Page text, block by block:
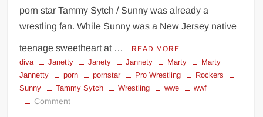
porn star Tammy Sytch / Sunny was already a
wrestling fan. While Sunny was a New Jersey native
teenage sweetheart at … READ MORE
diva Janetty Janety Jannety Marty
Marty
Jannetty
porn pornstar Pro Wrestling
Rockers
Sunny
Tammy Sytch Wrestling wwe wwf
Commenton